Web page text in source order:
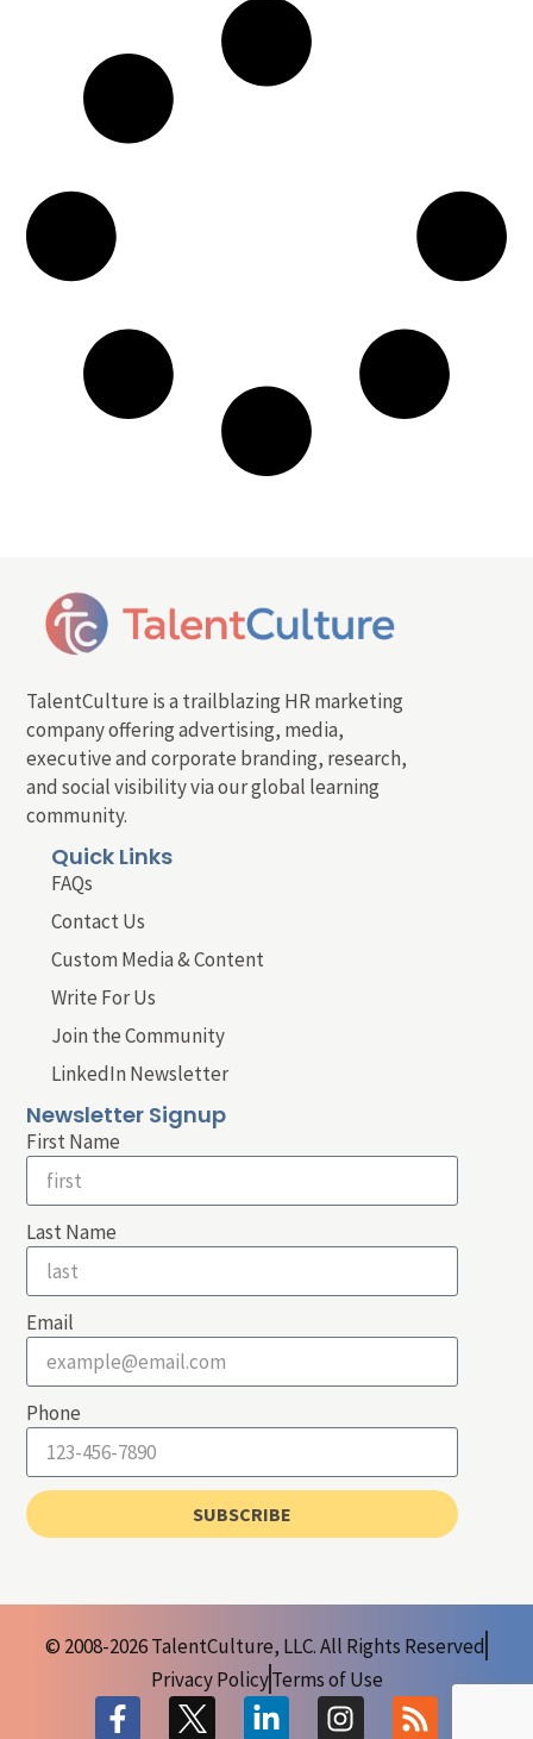
TalentCulture is a trailblazing HR marketing
company offering advertising, media,
executive and corporate branding, research,
and social visibility via our global learning
community.
Quick Links
FAQs
Contact Us
Custom Media & Content
Write For Us
Join the Community
LinkedIn Newsletter
Newsletter Signup
First Name
Last Name
Email
Phone
SUBSCRIBE
© 2008-2026 TalentCulture, LLC. All Rights Reserved
Privacy PolicyTerms of Use